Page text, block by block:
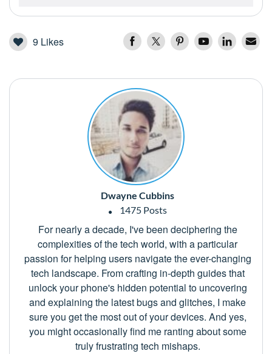
9 Likes
Dwayne Cubbins
1475 Posts
For nearly a decade, I've been deciphering the
complexities of the tech world, with a particular
passion for helping users navigate the ever-changing
tech landscape. From crafting in-depth guides that
unlock your phone's hidden potential to uncovering
and explaining the latest bugs and glitches, I make
sure you get the most out of your devices. And yes,
you might occasionally find me ranting about some
truly frustrating tech mishaps.